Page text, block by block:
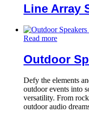
Line Array
Read more
Outdoor
Defy the elements
outdoor events into
versatility. From
outdoor audio